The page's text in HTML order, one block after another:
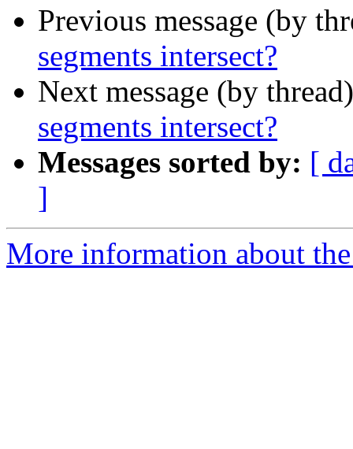
Previous message (by
segments intersect?
Next message (by
segments intersect?
Messages sorted by: [
]
More information about